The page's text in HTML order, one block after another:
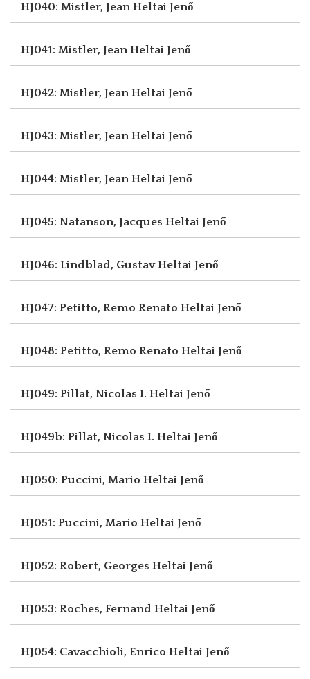
HJ040: Mistler, JeanHeltai Jenő
HJ041: Mistler, JeanHeltai Jenő
HJ042: Mistler, JeanHeltai Jenő
HJ043: Mistler, JeanHeltai Jenő
HJ044: Mistler, JeanHeltai Jenő
HJ045: Natanson, Jacques Heltai Jenő
HJ046: Lindblad, GustavHeltai Jenő
HJ047: Petitto, Remo Renato Heltai Jenő
HJ048: Petitto, Remo Renato Heltai Jenő
HJ049: Pillat, Nicolas I. Heltai Jenő
HJ049b: Pillat, Nicolas I. Heltai Jenő
HJ050: Puccini, Mario Heltai Jenő
HJ051: Puccini, Mario Heltai Jenő
HJ052: Robert, Georges Heltai Jenő
HJ053: Roches, Fernand Heltai Jenő
HJ054: Cavacchioli, Enrico Heltai Jenő